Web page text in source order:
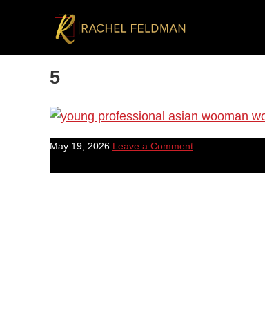
5
May 19, 2026 Leave a Comment